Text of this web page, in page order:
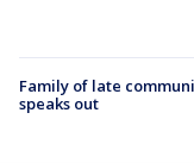
Family of late
speaks out